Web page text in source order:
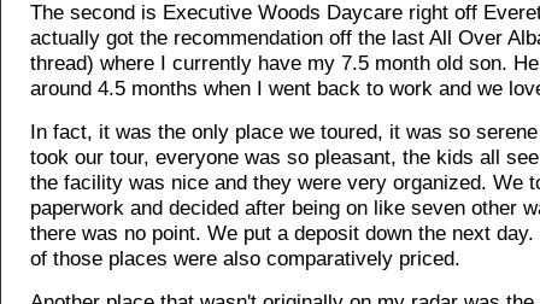
The second is Executive Woods Daycare right off
actually got the recommendation off the last All Over
thread) where I currently have my 7.5 month old son.
around 4.5 months when I went back to work and we
In fact, it was the only place we toured, it was so
took our tour, everyone was so pleasant, the kids all
the facility was nice and they were very organized. We
paperwork and decided after being on like seven other
there was no point. We put a deposit down the next day.
of those places were also comparatively priced.